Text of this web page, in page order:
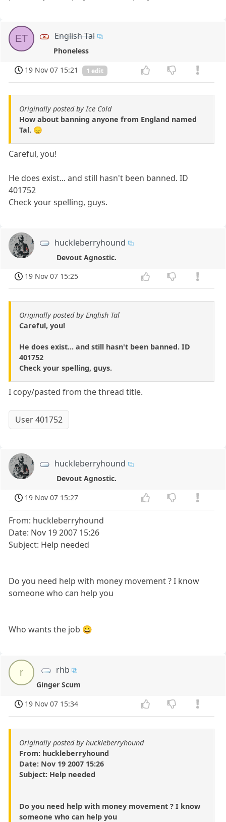
ET English Tal
Phoneless
19 Nov 07 15:21
1 edit
Originally posted by Ice Cold
How about banning anyone from England named
Tal. 😞
Careful, you!
He does exist... and still hasn't been banned. ID
401752
Check your spelling, guys.
huckleberryhound
Devout Agnostic.
19 Nov 07 15:25
Originally posted by English Tal
Careful, you!
He does exist... and still hasn't been banned. ID
401752
Check your spelling, guys.
I copy/pasted from the thread title.
User 401752
huckleberryhound
Devout Agnostic.
19 Nov 07 15:27
From: huckleberryhound
Date: Nov 19 2007 15:26
Subject: Help needed
Do you need help with money movement ? I know
someone who can help you
Who wants the job 😀
r rhb
Ginger Scum
19 Nov 07 15:34
Originally posted by huckleberryhound
From: huckleberryhound
Date: Nov 19 2007 15:26
Subject: Help needed
Do you need help with money movement ? I know
someone who can help you